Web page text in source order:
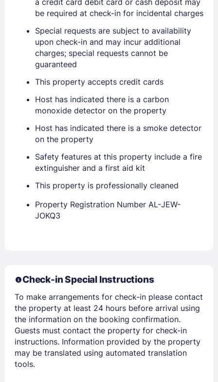
Sign In
EMAIL
PASSWORD
Stay Signed In Lost Password ?
a credit card debit card or cash deposit may
be required at check-in for incidental charges
Special requests are subject to availability
upon check-in and may incur additional
charges; special requests cannot be
guaranteed
This property accepts credit cards
Host has indicated there is a carbon
monoxide detector on the property
Host has indicated there is a smoke detector
on the property
Safety features at this property include a fire
extinguisher and a first aid kit
This property is professionally cleaned
Property Registration Number AL-JEW-
JOKQ3
Check-in Special Instructions
To make arrangements for check-in please contact
the property at least 24 hours before arrival using
the information on the booking confirmation.
Guests must contact the property for check-in
instructions. Information provided by the property
may be translated using automated translation
tools.